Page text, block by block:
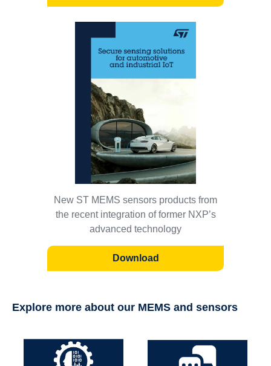
New ST MEMS sensors products from
the recent integration of former NXP’s
advanced technology
Download
Explore more about our MEMS and sensors